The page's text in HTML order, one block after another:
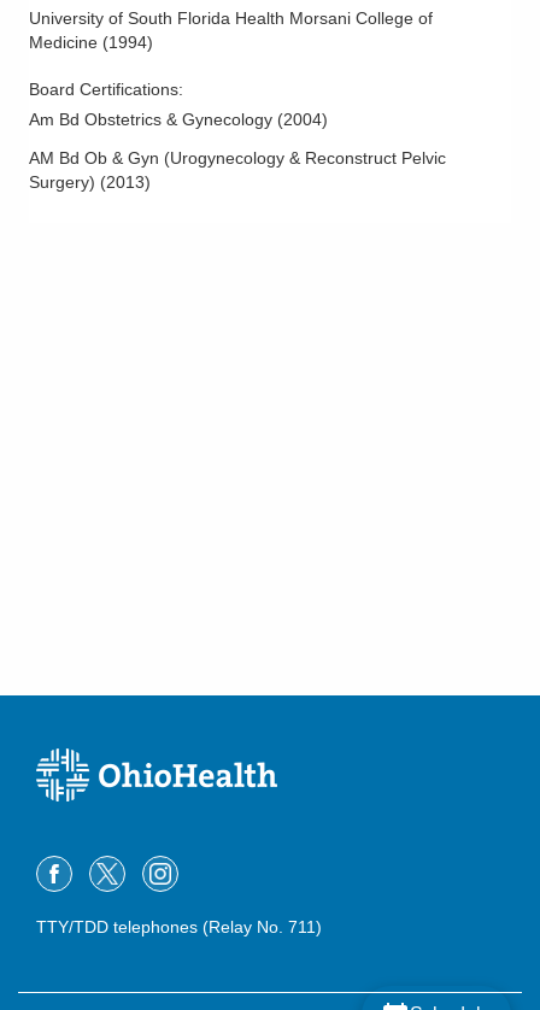
University of South Florida Health Morsani College of
Medicine (1994)
Board Certifications:
Am Bd Obstetrics & Gynecology (2004)
AM Bd Ob & Gyn (Urogynecology & Reconstruct Pelvic
Surgery) (2013)
TTY/TDD telephones (Relay No. 711)